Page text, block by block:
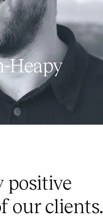
Heapy
positive
our clients.